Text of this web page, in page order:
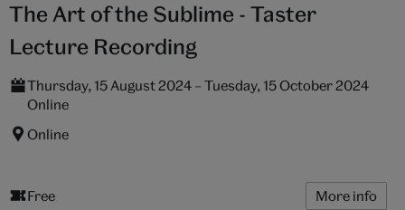
The Art of the Sublime - Taster
Lecture Recording
Thursday, 15 August 2024 – Tuesday, 15 October 2024
Online
Online
Free More info